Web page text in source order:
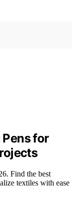
for
Find the best
textiles with ease